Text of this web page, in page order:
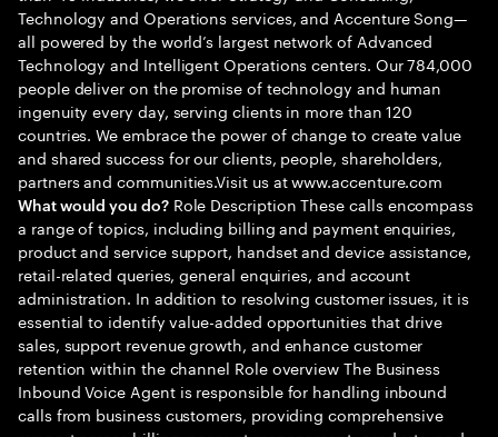
Technology and Operations services, and Accenture Song—
all powered by the world’s largest network of Advanced
Technology and Intelligent Operations centers. Our 784,000
people deliver on the promise of technology and human
ingenuity every day, serving clients in more than 120
countries. We embrace the power of change to create value
and shared success for our clients, people, shareholders,
partners and communities.Visit us at www.accenture.com
What would you do?Role Description These calls encompass
a range of topics, including billing and payment enquiries,
product and service support, handset and device assistance,
retail-related queries, general enquiries, and account
administration. In addition to resolving customer issues, it is
essential to identify value-added opportunities that drive
sales, support revenue growth, and enhance customer
retention within the channel Role overview The Business
Inbound Voice Agent is responsible for handling inbound
calls from business customers, providing comprehensive